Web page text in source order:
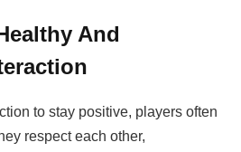
And
to stay positive, players often
respect each other,